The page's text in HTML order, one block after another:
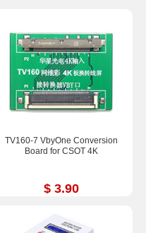
TV160-7 VbyOne Conversion
Board for CSOT 4K
$ 3.90